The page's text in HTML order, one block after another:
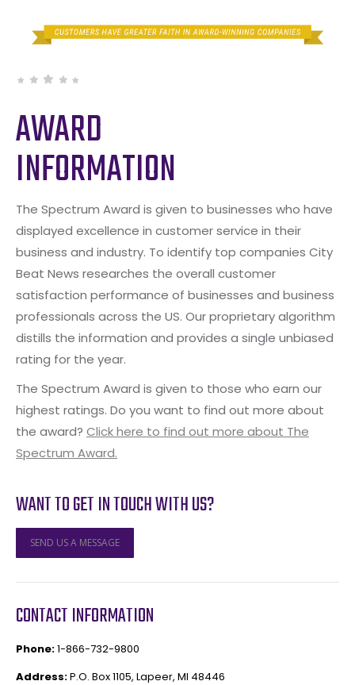
AWARD
INFORMATION
The Spectrum Award is given to businesses who have
displayed excellence in customer service in their
business and industry. To identify top companies City
Beat News researches the overall customer
satisfaction performance of businesses and business
professionals across the US. Our proprietary algorithm
distills the information and provides a single unbiased
rating for the year.
The Spectrum Award is given to those who earn our
highest ratings. Do you want to find out more about
the award? Click here to find out more about The
Spectrum Award.
WANT TO GET IN TOUCH WITH US?
SEND US A MESSAGE
CONTACT INFORMATION
Phone:1-866-732-9800
Address:P.O. Box 1105, Lapeer, MI 48446